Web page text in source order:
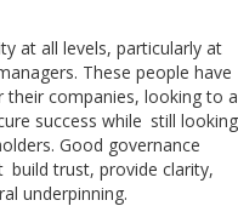
at all levels, particularly at
These people have
companies, looking to a
success while still looking
Good governance
build trust, provide clarity,
underpinning.